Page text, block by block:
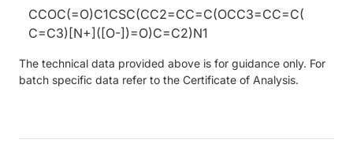
CCOC(=O)C1CSC(CC2=CC=C(OCC3=CC=C(
C=C3)[N+]([O-])=O)C=C2)N1
The technical data provided above is for guidance only. For
batch specific data refer to the Certificate of Analysis.